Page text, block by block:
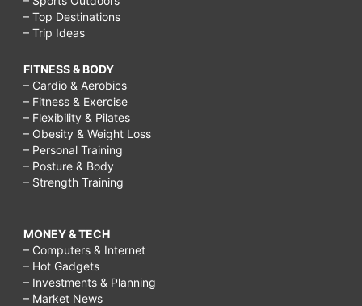
– Top Destinations
– Trip Ideas
FITNESS & BODY
– Cardio & Aerobics
– Fitness & Exercise
– Flexibility & Pilates
– Obesity & Weight Loss
– Personal Training
– Posture & Body
– Strength Training
MONEY & TECH
– Computers & Internet
– Hot Gadgets
– Investments & Planning
– Market News